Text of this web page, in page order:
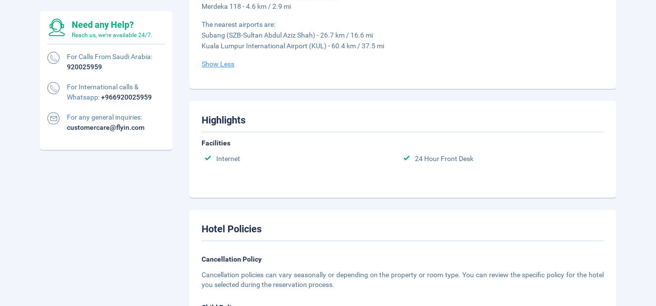
Merdeka 118 - 4.6 km / 2.9 mi
The nearest airports are:
Subang (SZB-Sultan Abdul Aziz Shah) - 26.7 km / 16.6 mi
Kuala Lumpur International Airport (KUL) - 60.4 km / 37.5 mi
Show Less
Highlights
Facilities
Internet
24 Hour Front Desk
Hotel Policies
Cancellation Policy
Cancellation policies can vary seasonally or depending on the property or room type. You can review the specific policy for the hotel
you selected during the reservation process.
Need any Help?
Reach us, we're available 24/7.
For Calls From Saudi Arabia:
920025959
For International calls &
Whatsapp:+966920025959
For any general inquiries:
customercare@flyin.com